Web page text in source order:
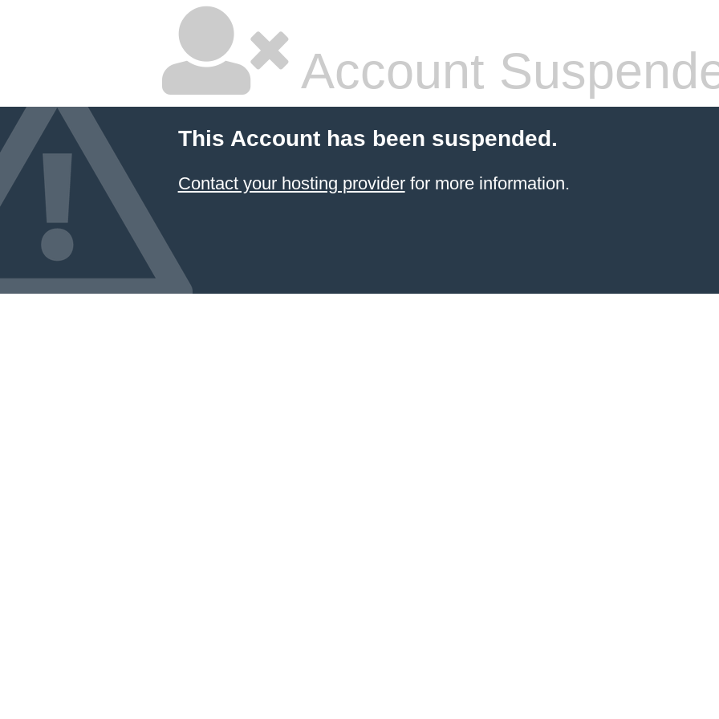
Account
This Account has been suspended.
Contact your hosting providerfor more information.